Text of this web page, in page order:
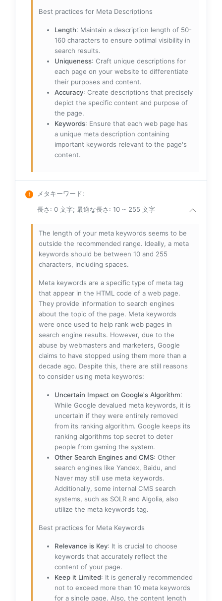
Best practices for Meta Descriptions
Length: Maintain a description length of 50-
160 characters to ensure optimal visibility in
search results.
Uniqueness: Craft unique descriptions for
each page on your website to differentiate
their purposes and content.
Accuracy: Create descriptions that precisely
depict the specific content and purpose of
the page.
Keywords: Ensure that each web page has
a unique meta description containing
important keywords relevant to the page's
content.
メタキーワード:
長さ: 0 文字; 最適な長さ: 10 ~ 255 文字
The length of your meta keywords seems to be
outside the recommended range. Ideally, a meta
keywords should be between 10 and 255
characters, including spaces.
Meta keywords are a specific type of meta tag
that appear in the HTML code of a web page.
They provide information to search engines
about the topic of the page. Meta keywords
were once used to help rank web pages in
search engine results. However, due to the
abuse by webmasters and marketers, Google
claims to have stopped using them more than a
decade ago. Despite this, there are still reasons
to consider using meta keywords:
Uncertain Impact on Google's Algorithm:
While Google devalued meta keywords, it is
uncertain if they were entirely removed
from its ranking algorithm. Google keeps its
ranking algorithms top secret to deter
people from gaming the system.
Other Search Engines and CMS: Other
search engines like Yandex, Baidu, and
Naver may still use meta keywords.
Additionally, some internal CMS search
systems, such as SOLR and Algolia, also
utilize the meta keywords tag.
Best practices for Meta Keywords
Relevance is Key: It is crucial to choose
keywords that accurately reflect the
content of your page.
Keep it Limited: It is generally recommended
not to exceed more than 10 meta keywords
for a single page. Also, the content length